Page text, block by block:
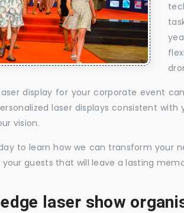
display for your corporate event
laser displays consistent
vision.
to learn how we can transform your
guests that will leave a lasting
laser show